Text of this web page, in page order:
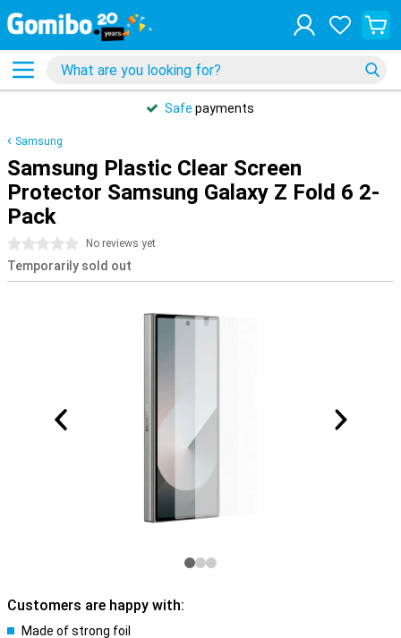
Safe payments
Samsung
Samsung Plastic Clear Screen
Protector Samsung Galaxy Z Fold 6 2-
Pack
0 stars No reviews yet
Temporarily sold out
Customers are happy with:
Made of strong foil